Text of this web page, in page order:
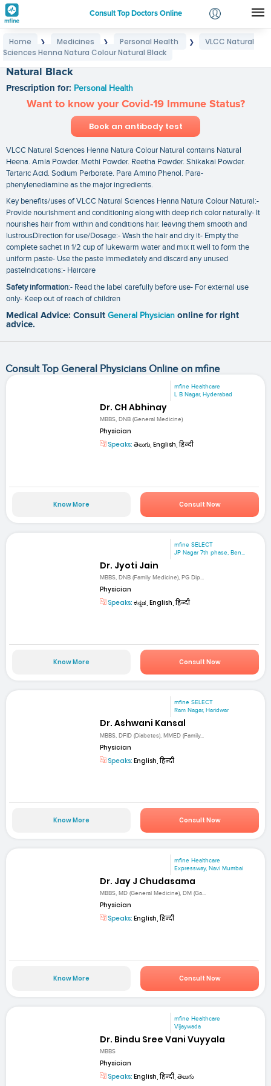
Consult Top Doctors Online
Login
Home ❯ Medicines ❯ Personal Health ❯
VLCC Natural
Sciences Henna Natura Colour Natural Black
Natural Black
Prescription for: Personal Health
Want to know your Covid-19 Immune Status?
Book an antibody test
VLCC Natural Sciences Henna Natura Colour Natural contains Natural
Heena. Amla Powder. Methi Powder. Reetha Powder. Shikakai Powder.
Tartaric Acid. Sodium Perborate. Para Amino Phenol. Para-
phenylenediamine as the major ingredients.
Key benefits/uses of VLCC Natural Sciences Henna Natura Colour Natural:-
Provide nourishment and conditioning along with deep rich color naturally- It
nourishes hair from within and conditions hair. leaving them smooth and
lustrousDirection for use/Dosage:- Wash the hair and dry it- Empty the
complete sachet in 1/2 cup of lukewarm water and mix it well to form the
uniform paste- Use the paste immediately and discard any unused
pasteIndications:- Haircare
Safety information:- Read the label carefully before use- For external use
only- Keep out of reach of children
Medical Advice: Consult General Physician online for right
advice.
Consult Top General Physicians Online on mfine
mfine Healthcare
L B Nagar, Hyderabad
Dr. CH Abhinay
MBBS, DNB (General Medicine)
Physician
Speaks: తెలుగు, English, हिन्दी
Know More Consult Now
mfine SELECT
JP Nagar 7th phase, Ben...
Dr. Jyoti Jain
MBBS, DNB (Family Medicine), PG Dip...
Physician
Speaks: ಕನ್ನಡ, English, हिन्दी
Know More Consult Now
mfine SELECT
Ram Nagar, Haridwar
Dr. Ashwani Kansal
MBBS, DFID (Diabetes), MMED (Family...
Physician
Speaks: English, हिन्दी
Know More Consult Now
mfine Healthcare
Expressway, Navi Mumbai
Dr. Jay J Chudasama
MBBS, MD (General Medicine), DM (Ga...
Physician
Speaks: English, हिन्दी
Know More Consult Now
mfine Healthcare
Vijaywada
Dr. Bindu Sree Vani Vuyyala
MBBS
Physician
Speaks: English, हिन्दी, తెలుగు